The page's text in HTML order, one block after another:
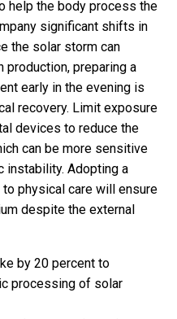
help the body process the
significant shifts in
the solar storm can
production, preparing a
early in the evening is
recovery. Limit exposure
devices to reduce the
can be more sensitive
instability. Adopting a
physical care will ensure
despite the external
by 20 percent to
processing of solar